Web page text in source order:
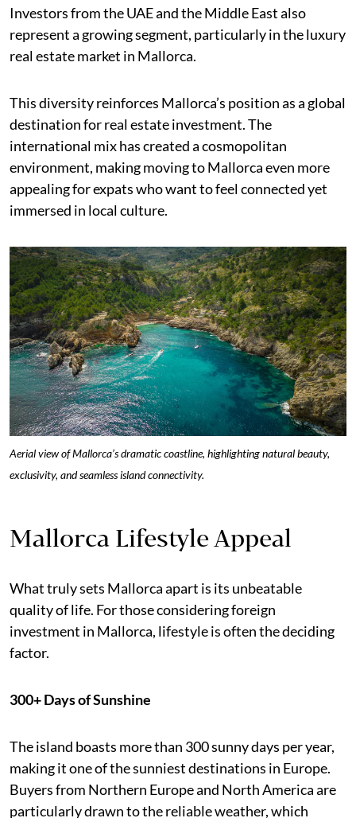
Investors from the UAE and the Middle East also
represent a growing segment, particularly in the luxury
real estate market in Mallorca.
This diversity reinforces Mallorca’s position as a global
destination for real estate investment. The
international mix has created a cosmopolitan
environment, making moving to Mallorca even more
appealing for expats who want to feel connected yet
immersed in local culture.
Aerial view of Mallorca’s dramatic coastline, highlighting natural beauty,
exclusivity, and seamless island connectivity.
Mallorca Lifestyle Appeal
What truly sets Mallorca apart is its unbeatable
quality of life. For those considering foreign
investment in Mallorca, lifestyle is often the deciding
factor.
300+ Days of Sunshine
The island boasts more than 300 sunny days per year,
making it one of the sunniest destinations in Europe.
Buyers from Northern Europe and North America are
particularly drawn to the reliable weather, which